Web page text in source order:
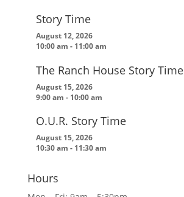
Story Time
August 12, 2026
10:00 am - 11:00 am
The Ranch House Story Time
August 15, 2026
9:00 am - 10:00 am
O.U.R. Story Time
August 15, 2026
10:30 am - 11:30 am
Hours